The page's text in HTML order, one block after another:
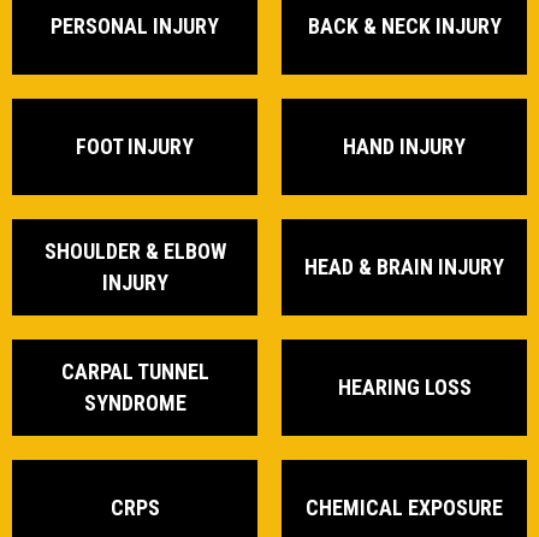
PERSONAL INJURY BACK & NECK INJURY
FOOT INJURY HAND INJURY
SHOULDER & ELBOW
INJURY
HEAD & BRAIN INJURY
CARPAL TUNNEL
SYNDROME
HEARING LOSS
CRPS CHEMICAL EXPOSURE